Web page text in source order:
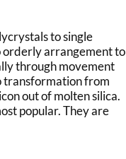
to single
orderly arrangement to
through movement
transformation from
out of molten silica.
popular. They are